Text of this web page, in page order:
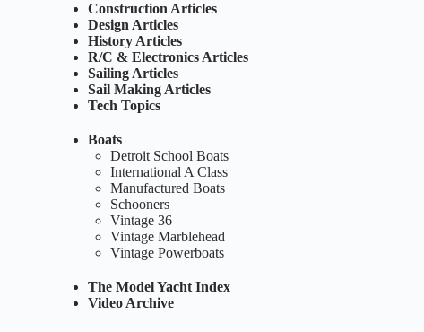
Construction Articles
Design Articles
History Articles
R/C & Electronics Articles
Sailing Articles
Sail Making Articles
Tech Topics
Boats
Detroit School Boats
International A Class
Manufactured Boats
Schooners
Vintage 36
Vintage Marblehead
Vintage Powerboats
The Model Yacht Index
Video Archive